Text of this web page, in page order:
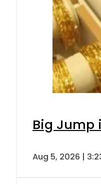
Big Jump
Aug 5, 2026 |